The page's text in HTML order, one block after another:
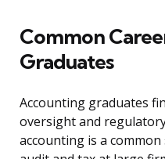
Common
Graduates
Accounting graduates
oversight and
accounting is a